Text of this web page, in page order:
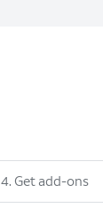
4. Get add-ons